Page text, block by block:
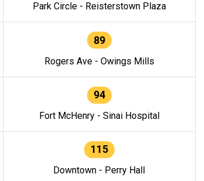
Park Circle - Reisterstown Plaza
89
Rogers Ave - Owings Mills
94
Fort McHenry - Sinai Hospital
115
Downtown - Perry Hall